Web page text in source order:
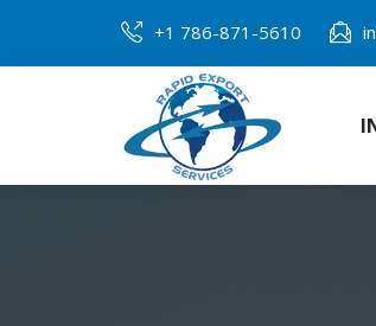
+1 786-871-5610